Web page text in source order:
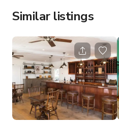
Similar listings